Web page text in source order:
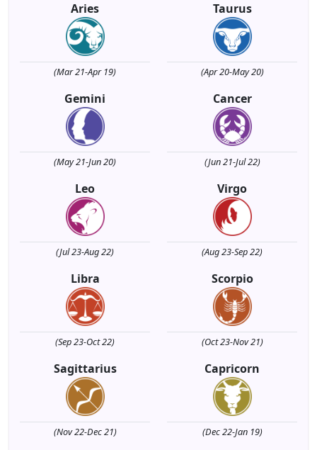
Aries
(Mar 21-Apr 19)
Taurus
(Apr 20-May 20)
Gemini
(May 21-Jun 20)
Cancer
(Jun 21-Jul 22)
Leo
(Jul 23-Aug 22)
Virgo
(Aug 23-Sep 22)
Libra
(Sep 23-Oct 22)
Scorpio
(Oct 23-Nov 21)
Sagittarius
(Nov 22-Dec 21)
Capricorn
(Dec 22-Jan 19)